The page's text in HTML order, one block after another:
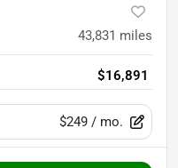
43,831 miles
$16,891
$249 / mo.